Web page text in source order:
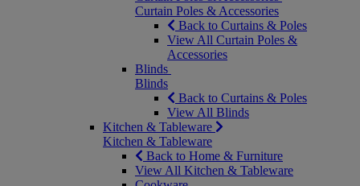
Curtain Poles & Accessories
Back to Curtains & Poles
View All Curtain Poles &
Accessories
Blinds
Blinds
Back to Curtains & Poles
View All Blinds
Kitchen & Tableware
Kitchen & Tableware
Back to Home & Furniture
View All Kitchen & Tableware